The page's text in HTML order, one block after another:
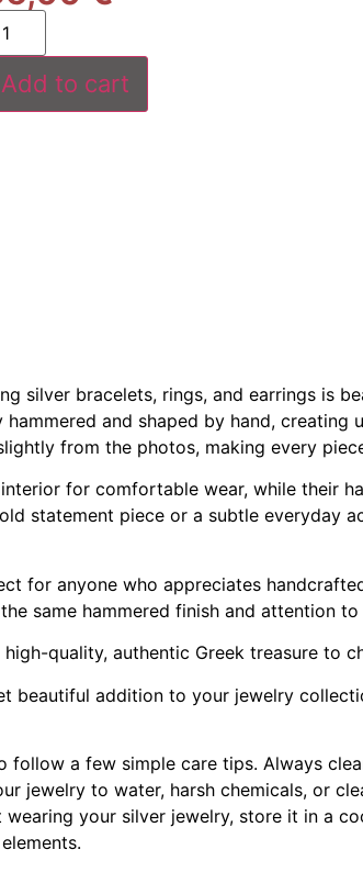
Add to cart
silver bracelets, rings, and earrings is
and shaped by hand, creating
from the photos, making every
for comfortable wear, while their
statement piece or a subtle everyday
for anyone who appreciates
same hammered finish and attention to
quality, authentic Greek treasure to
beautiful addition to your jewelry
a few simple care tips. Always
jewelry to water, harsh chemicals, or
your silver jewelry, store it in a